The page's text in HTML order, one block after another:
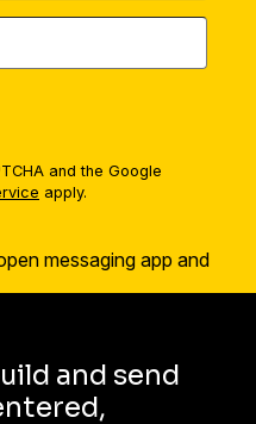
and the Google
apply.
and send